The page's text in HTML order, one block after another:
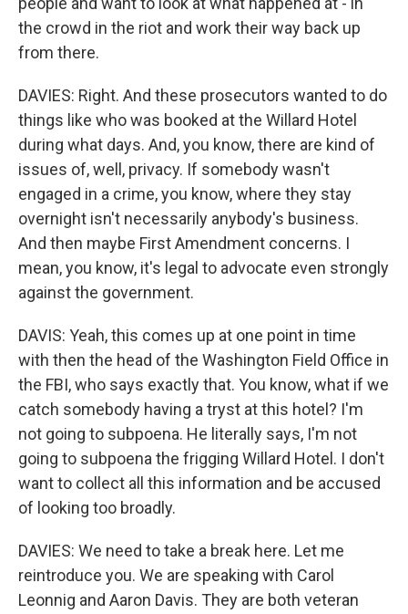
the crowd in the riot and work their way back up
from there.
DAVIES: Right. And these prosecutors wanted to do
things like who was booked at the Willard Hotel
during what days. And, you know, there are kind of
issues of, well, privacy. If somebody wasn't
engaged in a crime, you know, where they stay
overnight isn't necessarily anybody's business.
And then maybe First Amendment concerns. I
mean, you know, it's legal to advocate even strongly
against the government.
DAVIS: Yeah, this comes up at one point in time
with then the head of the Washington Field Office in
the FBI, who says exactly that. You know, what if we
catch somebody having a tryst at this hotel? I'm
not going to subpoena. He literally says, I'm not
going to subpoena the frigging Willard Hotel. I don't
want to collect all this information and be accused
of looking too broadly.
DAVIES: We need to take a break here. Let me
reintroduce you. We are speaking with Carol
Leonnig and Aaron Davis. They are both veteran